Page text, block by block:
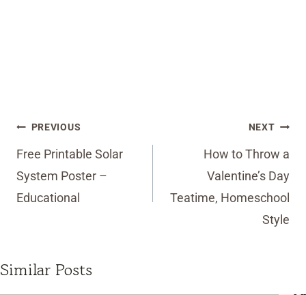
Post
navigation
PREVIOUS
Free Printable Solar
System Poster –
Educational
NEXT
How to Throw a
Valentine’s Day
Teatime, Homeschool
Style
Similar Posts